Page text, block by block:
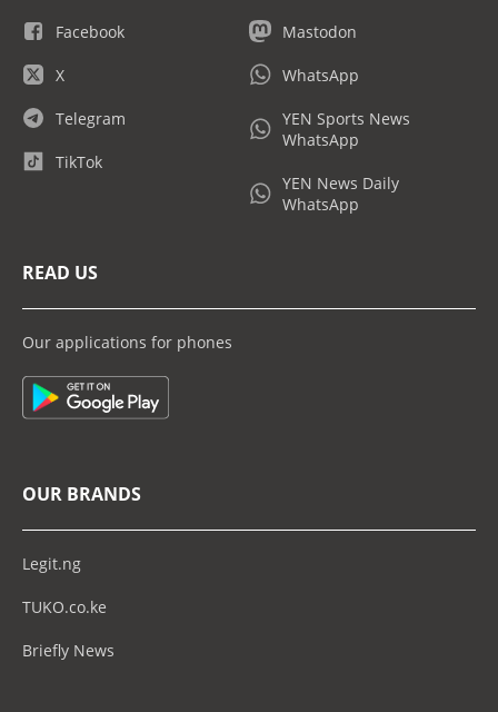
Facebook
X
Telegram
TikTok
Mastodon
WhatsApp
YEN Sports News
WhatsApp
YEN News Daily
WhatsApp
READ US
Our applications for phones
OUR BRANDS
Legit.ng
TUKO.co.ke
Briefly News